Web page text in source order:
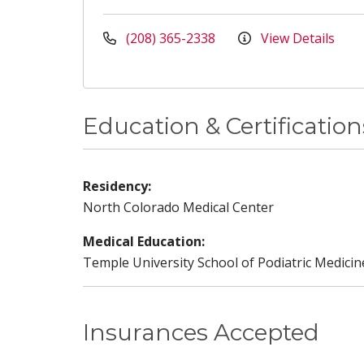
(208) 365-2338 View Details
Insurances Accepted
Education &
Residency:
North Colorado Medical Center
Medical Education:
Temple University School of Podiatric